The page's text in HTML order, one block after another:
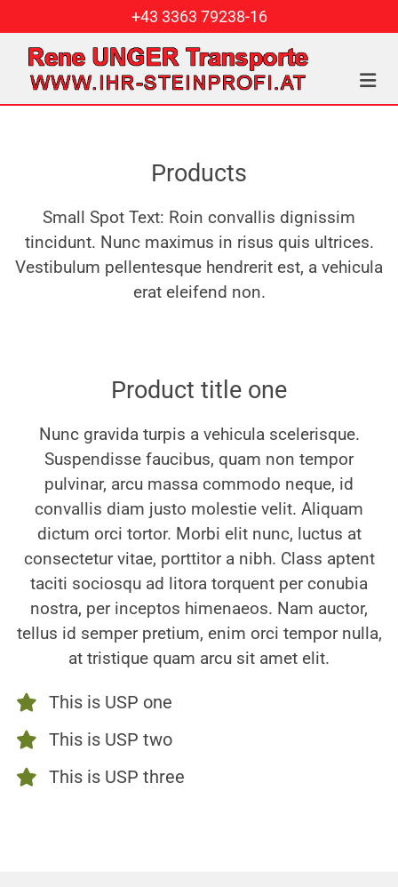
+43 3363 79238-16
Products
Small Spot Text: Roin convallis dignissim
tincidunt. Nunc maximus in risus quis ultrices.
Vestibulum pellentesque hendrerit est, a vehicula
erat eleifend non.
Product title one
Nunc gravida turpis a vehicula scelerisque.
Suspendisse faucibus, quam non tempor
pulvinar, arcu massa commodo neque, id
convallis diam justo molestie velit. Aliquam
dictum orci tortor. Morbi elit nunc, luctus at
consectetur vitae, porttitor a nibh. Class aptent
taciti sociosqu ad litora torquent per conubia
nostra, per inceptos himenaeos. Nam auctor,
tellus id semper pretium, enim orci tempor nulla,
at tristique quam arcu sit amet elit.
This is USP one
This is USP two
This is USP three